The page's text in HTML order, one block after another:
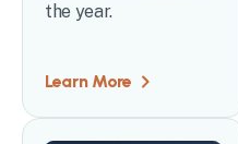
the year.
Learn More